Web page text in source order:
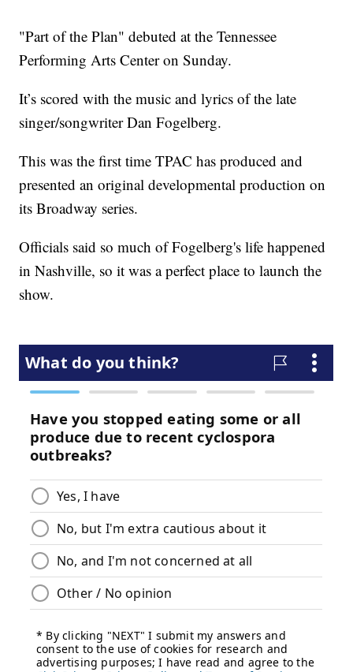
"Part of the Plan" debuted at the Tennessee
Performing Arts Center on Sunday.
It’s scored with the music and lyrics of the late
singer/songwriter Dan Fogelberg.
This was the first time TPAC has produced and
presented an original developmental production on
its Broadway series.
Officials said so much of Fogelberg's life happened
in Nashville, so it was a perfect place to launch the
show.